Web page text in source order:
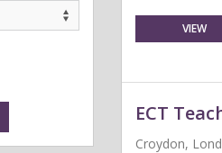
VIEW
ECT
Croydon,